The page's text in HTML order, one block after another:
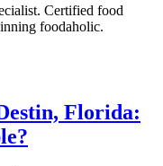
Certified food
foodaholic.
Florida: